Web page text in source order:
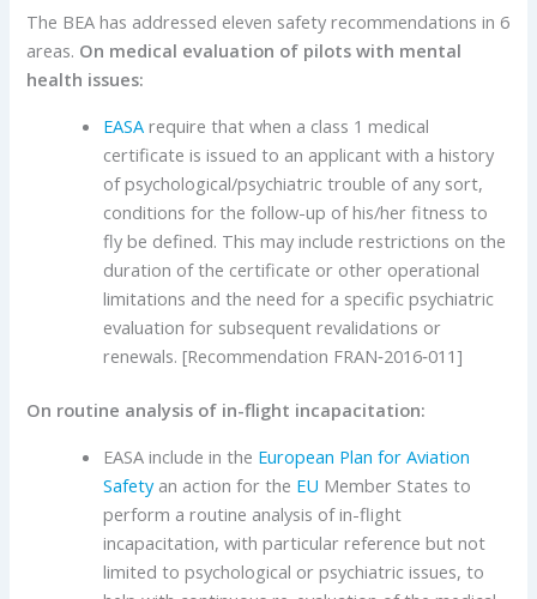
The BEA has addressed eleven safety recommendations in 6
areas. On medical evaluation of pilots with mental
health issues:
EASA require that when a class 1 medical
certificate is issued to an applicant with a history
of psychological/psychiatric trouble of any sort,
conditions for the follow-up of his/her fitness to
fly be defined. This may include restrictions on the
duration of the certificate or other operational
limitations and the need for a specific psychiatric
evaluation for subsequent revalidations or
renewals. [Recommendation FRAN‑2016‑011]
On routine analysis of in-flight incapacitation:
EASA include in the European Plan for Aviation
Safetyan action for the EU Member States to
perform a routine analysis of in-flight
incapacitation, with particular reference but not
limited to psychological or psychiatric issues, to